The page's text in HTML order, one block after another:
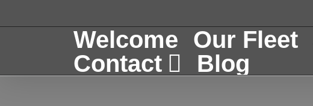
Welcome Our Fleet
Contact
Blog